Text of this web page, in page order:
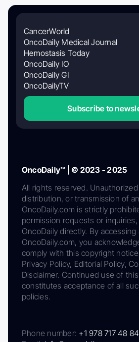
CancerWorld
OncoDaily Medical Journal
Hemostasis Today
OncoDaily IO
OncoDaily GI
OncoDailyTV
Subscribe to
OncoDaily™ | © 2023 - 2025
All rights reserved.
distribution, or transmission of
OncoDaily.com is strictly
permission requests or
OncoDaily directly. By accessing
OncoDaily.com, you
comply with this copyright
Privacy Policy, Editorial Policy,
Disclaimer. Continued use of
constitutes acceptance of all
policies.
Phone number: +1 978 717 48 84